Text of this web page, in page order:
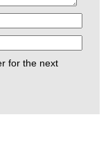
for the next